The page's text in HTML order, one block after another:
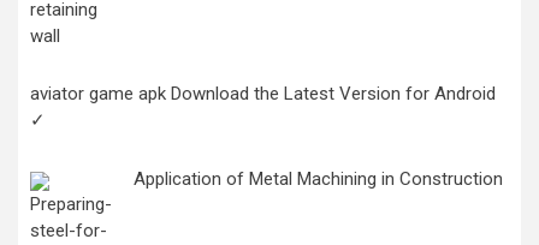
aviator game apk Download the Latest Version for Android
✓
Application of Metal Machining in Construction